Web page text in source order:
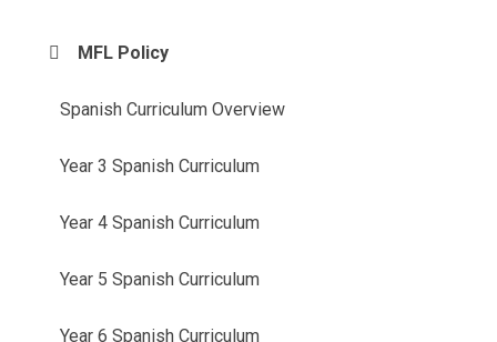
MFL Policy
Spanish Curriculum Overview
Year 3 Spanish Curriculum
Year 4 Spanish Curriculum
Year 5 Spanish Curriculum
Year 6 Spanish Curriculum